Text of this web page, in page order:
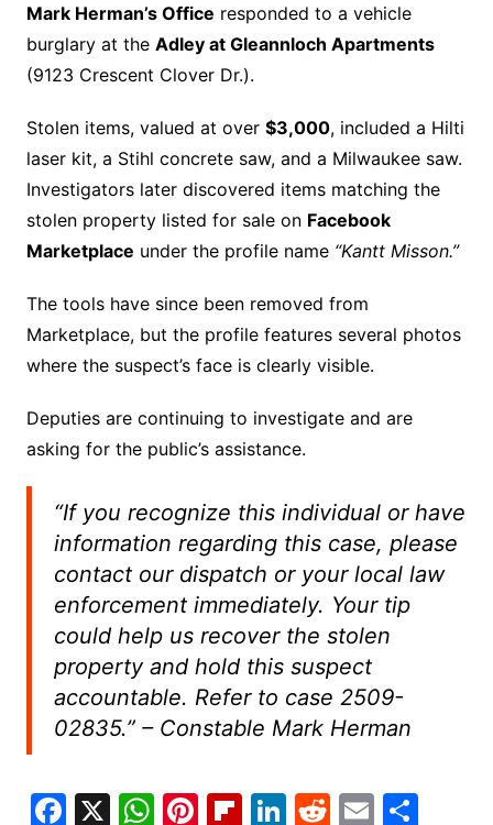
Mark Herman’s Office responded to a vehicle
burglary at the Adley at Gleannloch Apartments
(9123 Crescent Clover Dr.).
Stolen items, valued at over $3,000, included a Hilti
laser kit, a Stihl concrete saw, and a Milwaukee saw.
Investigators later discovered items matching the
stolen property listed for sale on Facebook
Marketplace under the profile name “Kantt Misson.”
The tools have since been removed from
Marketplace, but the profile features several photos
where the suspect’s face is clearly visible.
Deputies are continuing to investigate and are
asking for the public’s assistance.
“If you recognize this individual or have
information regarding this case, please
contact our dispatch or your local law
enforcement immediately. Your tip
could help us recover the stolen
property and hold this suspect
accountable. Refer to case 2509-
02835.”– Constable Mark Herman
F X W Pi Fl Li R E S